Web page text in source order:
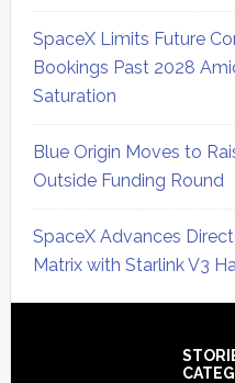
SpaceX Limits Future
Bookings Past 2028
Saturation
Blue Origin Moves to
Outside Funding Round
SpaceX Advances
Matrix with Starlink V3